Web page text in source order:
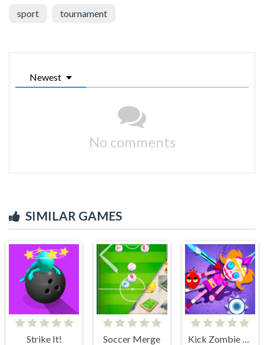
sport tournament
Newest
No comments
SIMILAR GAMES
Strike It! Soccer Merge Kick Zombie Voodoo